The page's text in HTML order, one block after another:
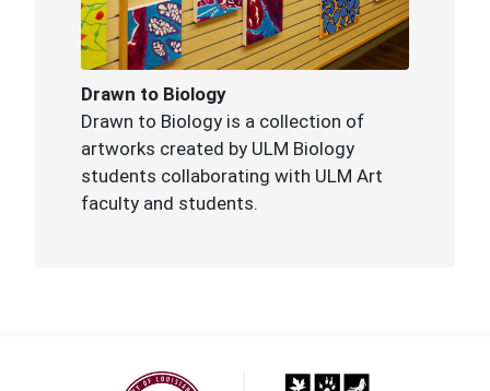
Drawn to Biology
Drawn to Biology is a collection of
artworks created by ULM Biology
students collaborating with ULM Art
faculty and students.